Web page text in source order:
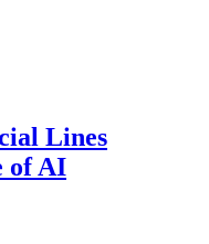
Lines
of AI